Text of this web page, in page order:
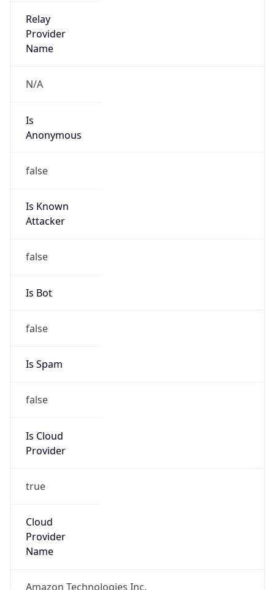
Relay
Provider
Name
N/A
Is
Anonymous
false
Is Known
Attacker
false
Is Bot
false
Is Spam
false
Is Cloud
Provider
true
Cloud
Provider
Name
Amazon Technologies Inc.